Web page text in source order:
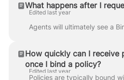
What happens after I
Edited last year
How quickly can I receive
once I bind a policy?
Edited last year